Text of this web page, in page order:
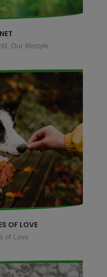
Our lifestyle
OF LOVE
of Love